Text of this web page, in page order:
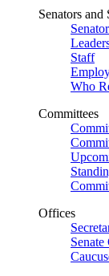
Senators and
Staff
Who
Committees
Offices